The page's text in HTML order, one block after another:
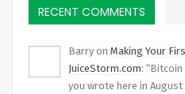
RECENT COMMENTS
Barry on Making Your
JuiceStorm.com: “Bitcoin
you wrote here in August